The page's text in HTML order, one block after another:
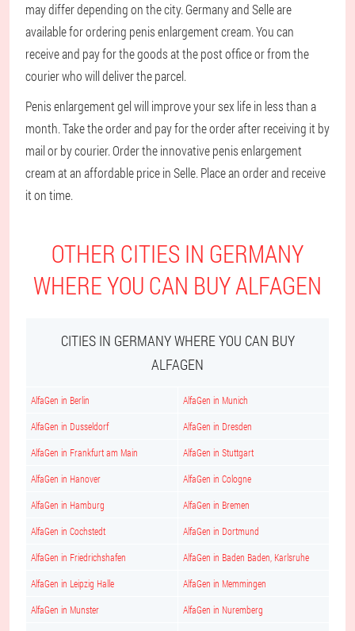
may differ depending on the city. Germany and Selle are
available for ordering penis enlargement cream. You can
receive and pay for the goods at the post office or from the
courier who will deliver the parcel.
Penis enlargement gel will improve your sex life in less than a
month. Take the order and pay for the order after receiving it by
mail or by courier. Order the innovative penis enlargement
cream at an affordable price in Selle. Place an order and receive
it on time.
OTHER CITIES IN GERMANY
WHERE YOU CAN BUY ALFAGEN
CITIES IN GERMANY WHERE YOU CAN BUY
ALFAGEN
AlfaGen in Berlin AlfaGen in Munich
AlfaGen in Dusseldorf AlfaGen in Dresden
AlfaGen in Frankfurt am Main AlfaGen in Stuttgart
AlfaGen in Hanover AlfaGen in Cologne
AlfaGen in Hamburg AlfaGen in Bremen
AlfaGen in Cochstedt AlfaGen in Dortmund
AlfaGen in Friedrichshafen AlfaGen in Baden Baden, Karlsruhe
AlfaGen in Leipzig Halle AlfaGen in Memmingen
AlfaGen in Munster AlfaGen in Nuremberg